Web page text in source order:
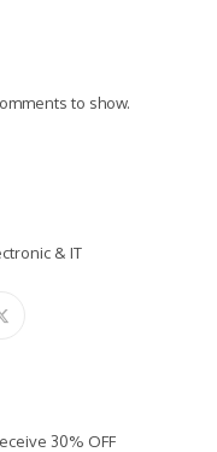
to show.
& IT
30% OFF